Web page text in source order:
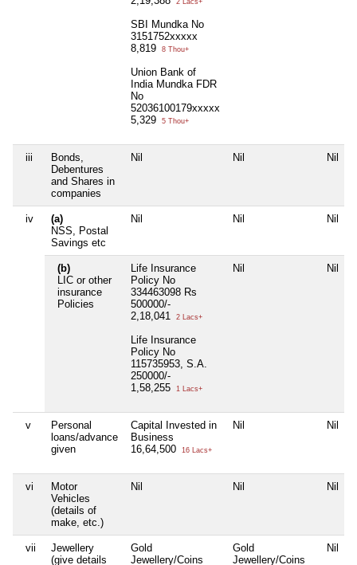
2 Lacs+
SBI Mundka No
3151752xxxxx
8,819
8 Thou+
Union Bank of
India Mundka FDR
No
52036100179xxxxx
5,329
5 Thou+
iii
Bonds,
Debentures
and Shares in
companies
Nil Nil Nil
iv
(a)
NSS, Postal
Savings etc
Nil Nil Nil
(b)
LIC or other
insurance
Policies
Life Insurance
Policy No
334463098 Rs
500000/-
2,18,041
2 Lacs+
Life Insurance
Policy No
115735953, S.A.
250000/-
1,58,255
1 Lacs+
Nil Nil
v
Personal
loans/advance
given
Capital Invested in
Business
16,64,500
16 Lacs+
Nil Nil
vi
Motor
Vehicles
(details of
make, etc.)
Nil Nil Nil
vii
Jewellery
(give details
Gold
Jewellery/Coins
Gold
Jewellery/Coins
Nil